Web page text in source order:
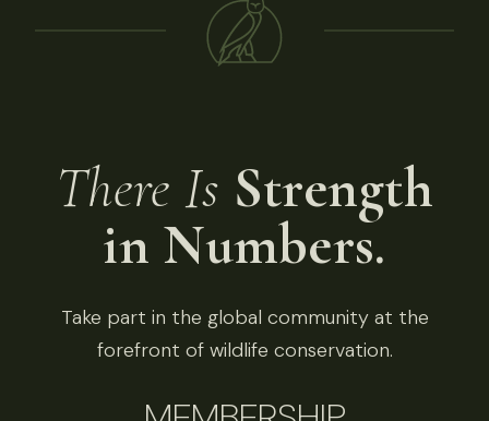
There Is Strength
in Numbers.
Take part in the global community at the
forefront of wildlife conservation.